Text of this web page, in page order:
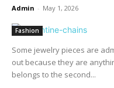
Admin - May 1, 2026
Fashion
Some jewelry pieces are
out because they are
belongs to the second...